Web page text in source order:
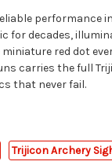
performance
for decades,
red dot
carries the full
that never fail.
Trijicon Archery